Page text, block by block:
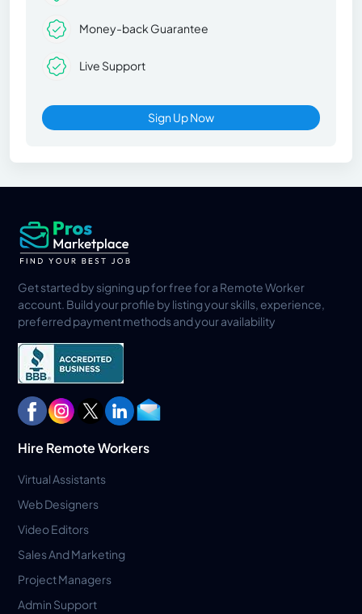
Money-back Guarantee
Live Support
Sign Up Now
Get started by signing up for free for a Remote Worker
account. Build your profile by listing your skills, experience,
preferred payment methods and your availability
Hire Remote Workers
Virtual Assistants
Web Designers
Video Editors
Sales And Marketing
Project Managers
Admin Support